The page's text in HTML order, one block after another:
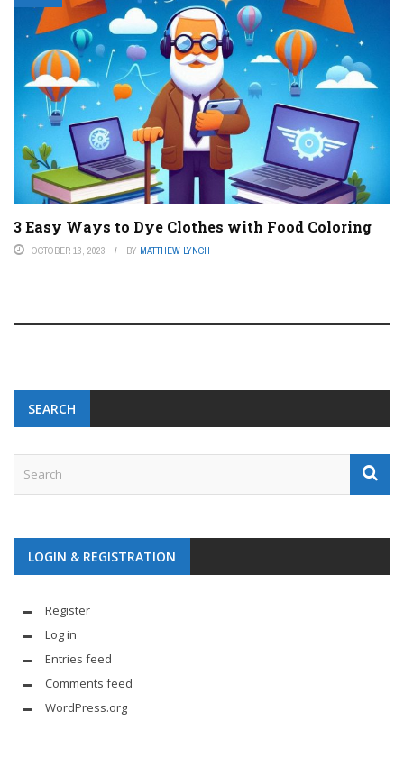
3 Easy Ways to Dye Clothes with Food Coloring
OCTOBER 13, 2023 BY MATTHEW LYNCH
SEARCH
LOGIN & REGISTRATION
Register
Log in
Entries feed
Comments feed
WordPress.org